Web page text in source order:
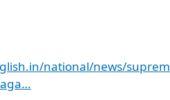
national/news/